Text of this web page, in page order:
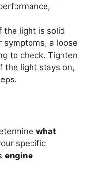
the light is solid
symptoms, a loose
to check. Tighten
the light stays on,
what
specific
engine